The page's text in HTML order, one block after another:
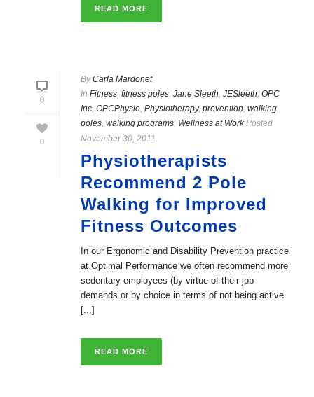
READ MORE
0
0
ByCarla Mardonet
In Fitness, fitness poles, Jane Sleeth, JESleeth, OPC
Inc, OPCPhysio, Physiotherapy, prevention, walking
poles, walking programs, Wellness at WorkPosted
November 30, 2011
Physiotherapists
Recommend 2 Pole
Walking for Improved
Fitness Outcomes
In our Ergonomic and Disability Prevention practice
at Optimal Performance we often recommend more
sedentary employees (by virtue of their job
demands or by choice in terms of not being active
[...]
READ MORE